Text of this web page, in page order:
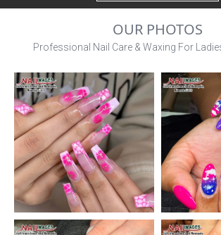
OUR PHOTOS
Professional Nail Care & Waxing For